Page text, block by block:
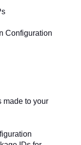
Configuration
made to your